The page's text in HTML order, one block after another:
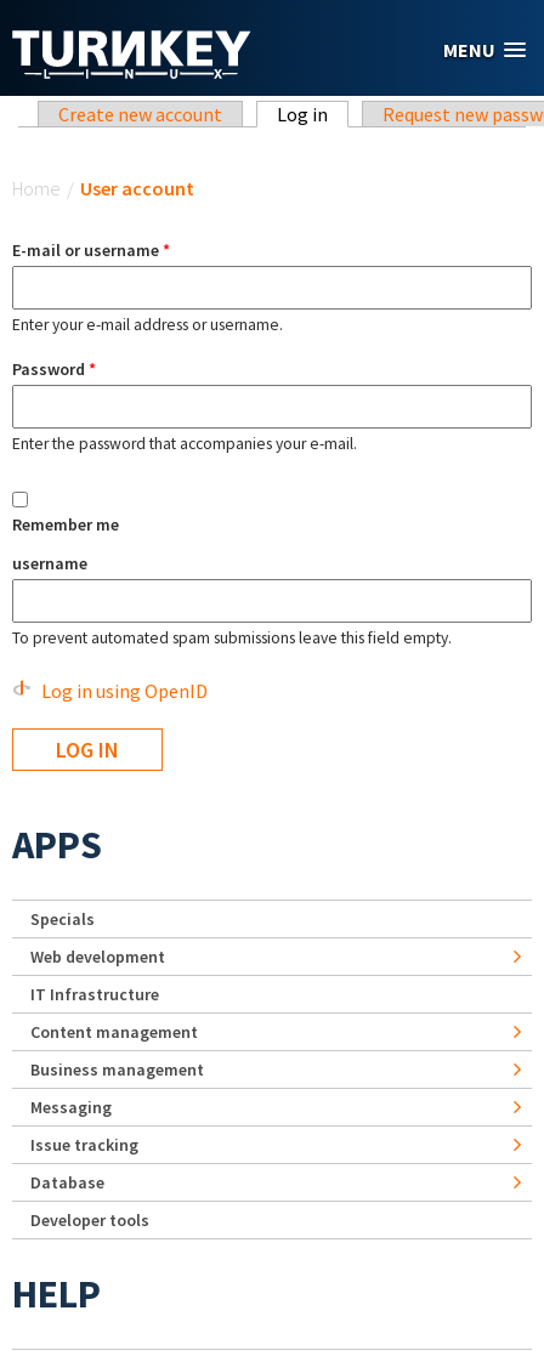
MENU
Primary tabs
Create new account Log in (active tab)Request new
Home / User account
E-mail or username*
Enter your e-mail address or username.
Password *
Enter the password that accompanies your e-mail.
Remember me
username
To prevent automated spam submissions leave this field empty.
Log in using OpenID
APPS
Specials
Web development
IT Infrastructure
Content management
Business management
Messaging
Issue tracking
Database
Developer tools
HELP